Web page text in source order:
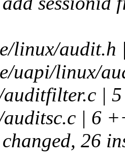
linux/
uapi/linux/
auditfilter.c |
auditsc.c | 6
26